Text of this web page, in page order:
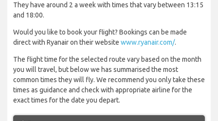
They have around 2 a week with times that vary between 13:15
and 18:00.
Would you like to book your flight? Bookings can be made
direct with Ryanair on their website www.ryanair.com/.
The flight time for the selected route vary based on the month
you will travel, but below we has summarised the most
common times they will fly. We recommend you only take these
times as guidance and check with appropriate airline for the
exact times for the date you depart.